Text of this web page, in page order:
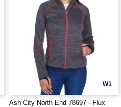
W1
Ash City North End 78697 - Flux